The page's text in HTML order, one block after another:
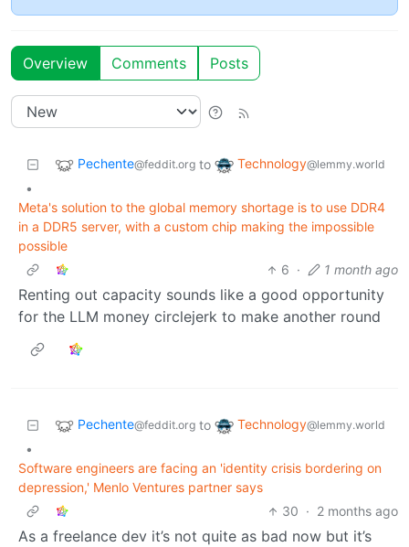
Overview Comments Posts
Pechente@feddit.org to Technology@lemmy.world
•
Meta's solution to the global memory shortage is to use DDR4
in a DDR5 server, with a custom chip making the impossible
possible
6 · 1 month ago
Renting out capacity sounds like a good opportunity
for the LLM money circlejerk to make another round
Pechente@feddit.org to Technology@lemmy.world
•
Software engineers are facing an 'identity crisis bordering on
depression,' Menlo Ventures partner says
30 · 2 months ago
As a freelance dev it’s not quite as bad now but it’s